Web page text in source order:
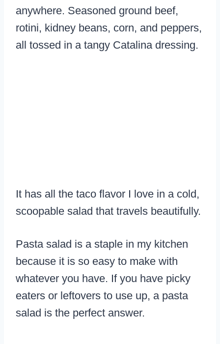
anywhere. Seasoned ground beef,
rotini, kidney beans, corn, and peppers,
all tossed in a tangy Catalina dressing.
It has all the taco flavor I love in a cold,
scoopable salad that travels beautifully.
Pasta salad is a staple in my kitchen
because it is so easy to make with
whatever you have. If you have picky
eaters or leftovers to use up, a pasta
salad is the perfect answer.